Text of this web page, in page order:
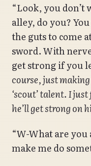
“Look, you don’t
alley, do you?
the guts to come
sword. With
get strong if you
course, just
‘scout’ talent. I
he’ll get strong on
“W-What are
make me do